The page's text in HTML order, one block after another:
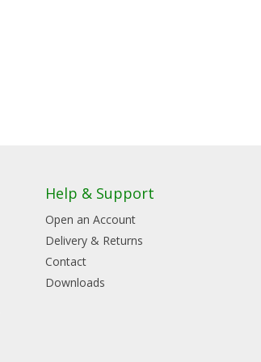
Help & Support
Open an Account
Delivery & Returns
Contact
Downloads